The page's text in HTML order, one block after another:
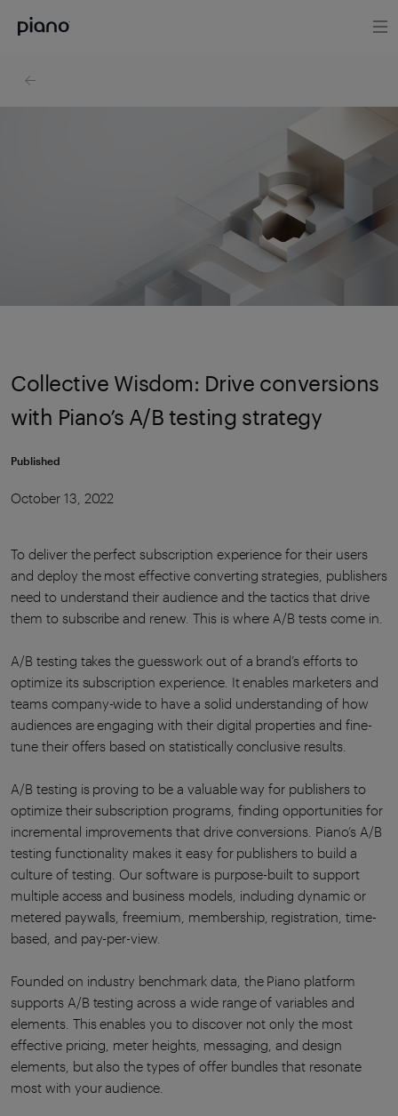
Collective Wisdom: Drive conversions
with Piano’s A/B testing strategy
Published
October 13, 2022
To deliver the perfect subscription experience for their users
and deploy the most effective converting strategies, publishers
need to understand their audience and the tactics that drive
them to subscribe and renew. This is where A/B tests come in.
A/B testing takes the guesswork out of a brand’s efforts to
optimize its subscription experience. It enables marketers and
teams company-wide to have a solid understanding of how
audiences are engaging with their digital properties and fine-
tune their offers based on statistically conclusive results.
A/B testing is proving to be a valuable way for publishers to
optimize their subscription programs, finding opportunities for
incremental improvements that drive conversions. Piano’s A/B
testing functionality makes it easy for publishers to build a
culture of testing. Our software is purpose-built to support
multiple access and business models, including dynamic or
metered paywalls, freemium, membership, registration, time-
based, and pay-per-view.
Founded on industry benchmark data, the Piano platform
supports A/B testing across a wide range of variables and
elements. This enables you to discover not only the most
effective pricing, meter heights, messaging, and design
elements, but also the types of offer bundles that resonate
most with your audience.